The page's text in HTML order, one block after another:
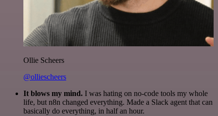
Ollie Scheers
@olliescheers
It blows my mind. I was hating on no-code tools my whole
life, but n8n changed everything. Made a Slack agent that can
basically do everything, in half an hour.